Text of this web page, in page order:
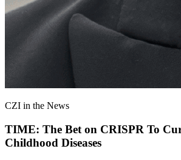
CZI in the News
TIME: The Bet on CRISPR To
Childhood Diseases